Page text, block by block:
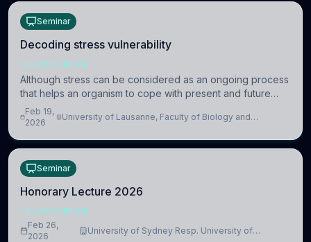
Seminar
Decoding stress vulnerability
NEUROSCIENCE
Although stress can be considered as an ongoing process
that helps an organism to cope with present and future
challenges, when it is too intense or uncontrollable, it can
lead to adverse consequences
Feb 19,
2026
University of Lausanne, Faculty of Biology and
Seminar
Honorary Lecture 2026
NEUROSCIENCE
Feb 26,
2026
University of Sydney Resp. University of